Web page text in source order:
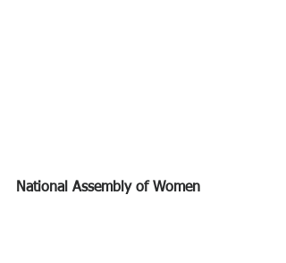
National Assembly of Women